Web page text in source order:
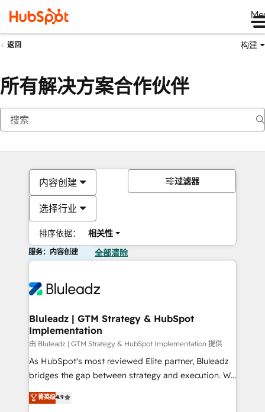
返回 构建
所有解决方案合作伙伴
内容创建
选择行业
排序依据： 相关性
过滤器
服务：内容创建 全部清除
Bluleadz | GTM Strategy & HubSpot
Implementation
由 Bluleadz | GTM Strategy & HubSpot Implementation 提供
As HubSpot's most reviewed Elite partner, Bluleadz
bridges the gap between strategy and execution. We
don't just "set up tools" — we install the GTM
Operating System (GTM OS) to align your leadership
菁英级4.9